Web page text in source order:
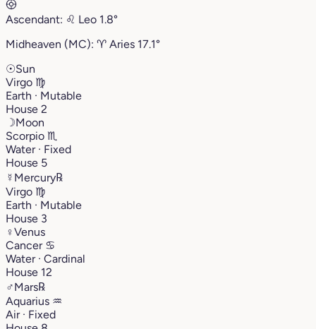
Ascendant: ♌︎ Leo 1.8°
Midheaven (MC): ♈︎ Aries 17.1°
☉Sun
Virgo ♍︎
Earth · Mutable
House 2
☽Moon
Scorpio ♏︎
Water · Fixed
House 5
☿ Mercury℞
Virgo ♍︎
Earth · Mutable
House 3
♀Venus
Cancer ♋︎
Water · Cardinal
House 12
♂Mars℞
Aquarius ♒︎
Air · Fixed